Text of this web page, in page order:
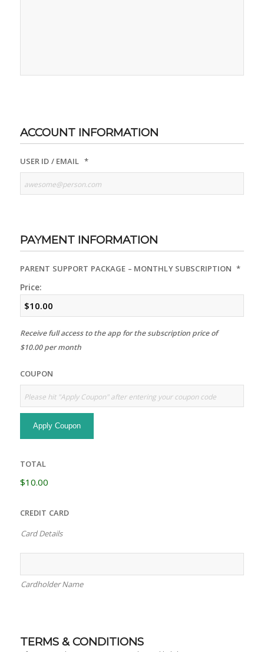
ACCOUNT INFORMATION
USER ID / EMAIL *
PAYMENT INFORMATION
PARENT SUPPORT PACKAGE – MONTHLY SUBSCRIPTION *
Price:
Receive full access to the app for the subscription price of
$10.00 per month
COUPON
TOTAL
$10.00
CREDIT CARD
Card Details
Cardholder Name
TERMS & CONDITIONS